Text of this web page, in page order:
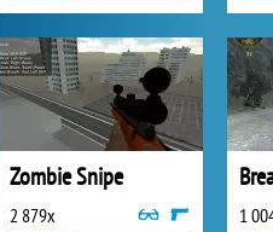
Zombie Snipe
2 879x 1